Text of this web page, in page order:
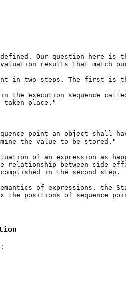
defined. Our question here
results that match
in two steps. The first is
execution sequence
taken place."
point an object
the value to be stored."
of an expression as
between side
in the second step.
of expressions, the
the positions of sequence